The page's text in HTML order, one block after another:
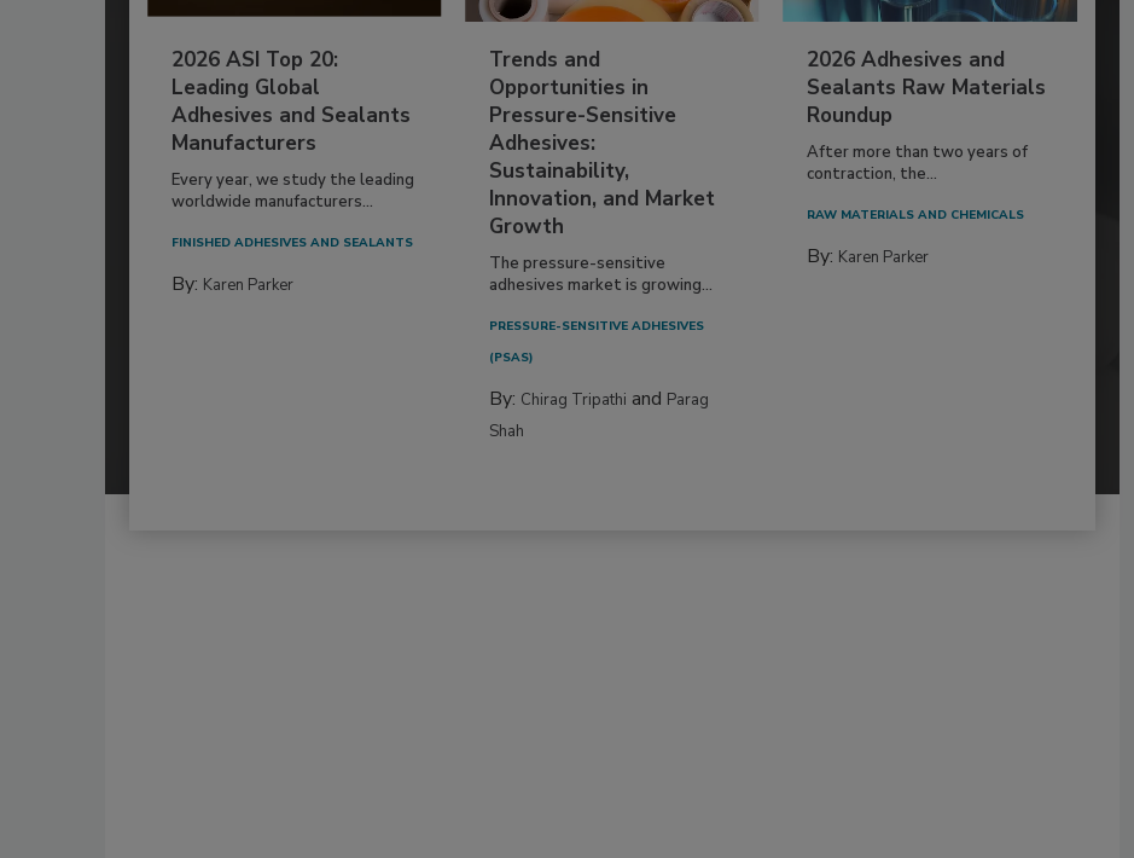
2026 ASI Top 20:
Leading Global
Adhesives and Sealants
Manufacturers
Every year, we study the leading
worldwide manufacturers...
FINISHED ADHESIVES AND SEALANTS
By: Karen Parker
Trends and
Opportunities in
Pressure-Sensitive
Adhesives:
Sustainability,
Innovation, and Market
Growth
The pressure-sensitive
adhesives market is growing...
PRESSURE-SENSITIVE ADHESIVES
(PSAS)
By: Chirag Tripathi and Parag
Shah
2026 Adhesives and
Sealants Raw Materials
Roundup
After more than two years of
contraction, the...
RAW MATERIALS AND CHEMICALS
By: Karen Parker